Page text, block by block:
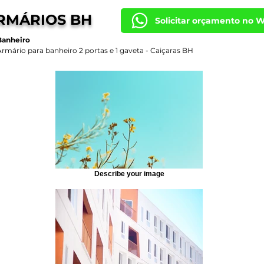
BH Solicitar orçamento no
para banheiro 2 portas e 1 gaveta - Caiçaras BH
Describe your image